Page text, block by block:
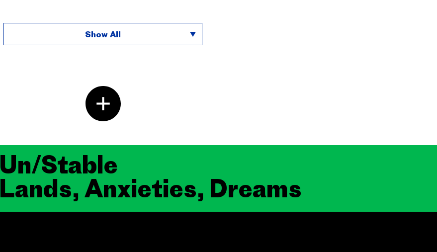
Show All
Un/Stable
Lands, Anxieties, Dreams